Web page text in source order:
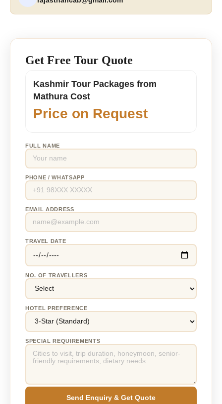
Get Free Tour Quote
Kashmir Tour Packages from
Mathura Cost
Price on Request
FULL NAME
PHONE / WHATSAPP
EMAIL ADDRESS
TRAVEL DATE
NO. OF TRAVELLERS
HOTEL PREFERENCE
SPECIAL REQUIREMENTS
Send Enquiry & Get Quote